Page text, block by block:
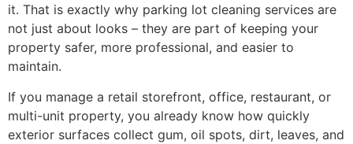
it. That is exactly why parking lot cleaning services are
not just about looks – they are part of keeping your
property safer, more professional, and easier to
maintain.
If you manage a retail storefront, office, restaurant, or
multi-unit property, you already know how quickly
exterior surfaces collect gum, oil spots, dirt, leaves, and